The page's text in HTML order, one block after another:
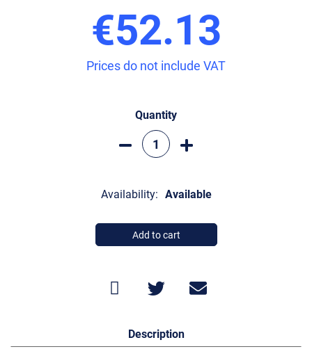
€52.13
Prices do not include VAT
Quantity
Availability: Available
Add to cart
Description